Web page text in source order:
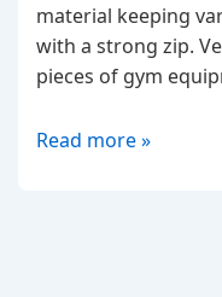
material keeping
with a strong zip.
pieces of gym
The
Read more »